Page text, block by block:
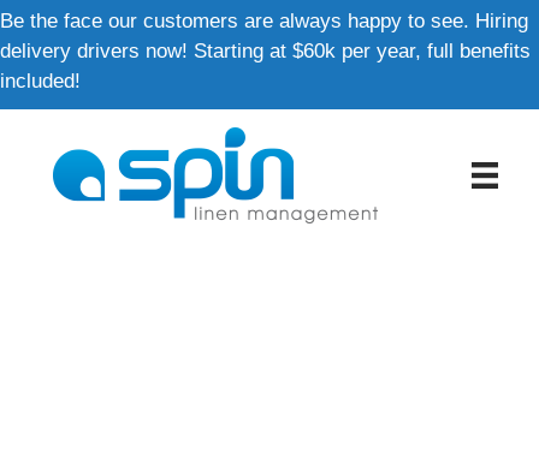
Skip
to
content
Be the face our customers are always happy to see. Hiring
delivery drivers now! Starting at $60k per year, full benefits
included!